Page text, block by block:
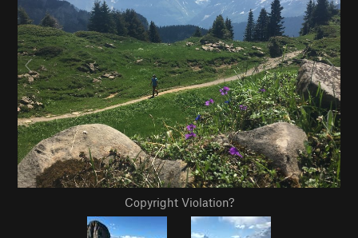
Copyright Violation?